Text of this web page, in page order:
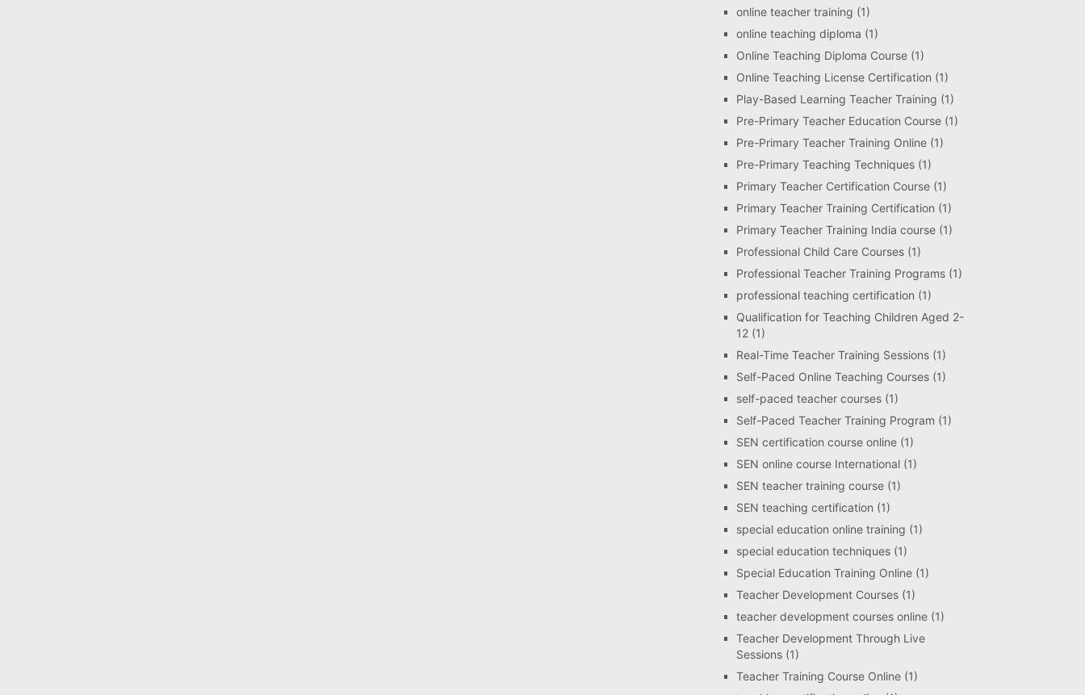
online teacher training (1)
online teaching diploma (1)
Online Teaching Diploma Course (1)
Online Teaching License Certification (1)
Play-Based Learning Teacher Training (1)
Pre-Primary Teacher Education Course (1)
Pre-Primary Teacher Training Online (1)
Pre-Primary Teaching Techniques (1)
Primary Teacher Certification Course (1)
Primary Teacher Training Certification (1)
Primary Teacher Training India course (1)
Professional Child Care Courses (1)
Professional Teacher Training Programs (1)
professional teaching certification (1)
Qualification for Teaching Children Aged 2-
12 (1)
Real-Time Teacher Training Sessions (1)
Self-Paced Online Teaching Courses (1)
self-paced teacher courses (1)
Self-Paced Teacher Training Program (1)
SEN certification course online (1)
SEN online course International (1)
SEN teacher training course (1)
SEN teaching certification (1)
special education online training (1)
special education techniques (1)
Special Education Training Online (1)
Teacher Development Courses (1)
teacher development courses online (1)
Teacher Development Through Live
Sessions (1)
Teacher Training Course Online (1)